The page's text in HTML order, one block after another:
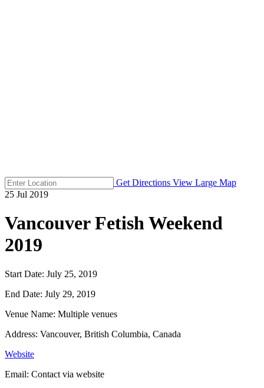
Get Directions View Large Map
25 Jul 2019
Vancouver Fetish Weekend
2019
Start Date: July 25, 2019
End Date: July 29, 2019
Venue Name: Multiple venues
Address: Vancouver, British Columbia, Canada
Website
Email: Contact via website